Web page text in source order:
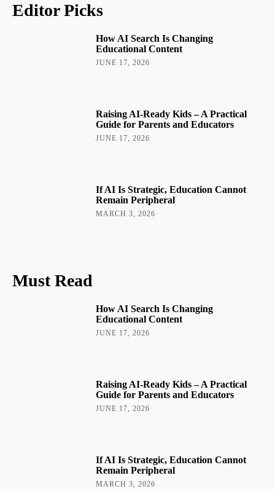
Editor Picks
How AI Search Is Changing
Educational Content
JUNE 17, 2026
Raising AI-Ready Kids – A Practical
Guide for Parents and Educators
JUNE 17, 2026
If AI Is Strategic, Education Cannot
Remain Peripheral
MARCH 3, 2026
Must Read
How AI Search Is Changing
Educational Content
JUNE 17, 2026
Raising AI-Ready Kids – A Practical
Guide for Parents and Educators
JUNE 17, 2026
If AI Is Strategic, Education Cannot
Remain Peripheral
MARCH 3, 2026